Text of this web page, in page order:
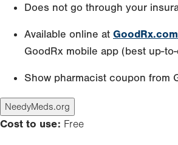
Does not go through your
Available online at GoodRx.com
GoodRx mobile app (best up-
Show pharmacist coupon from
NeedyMeds.org
Cost to use: Free